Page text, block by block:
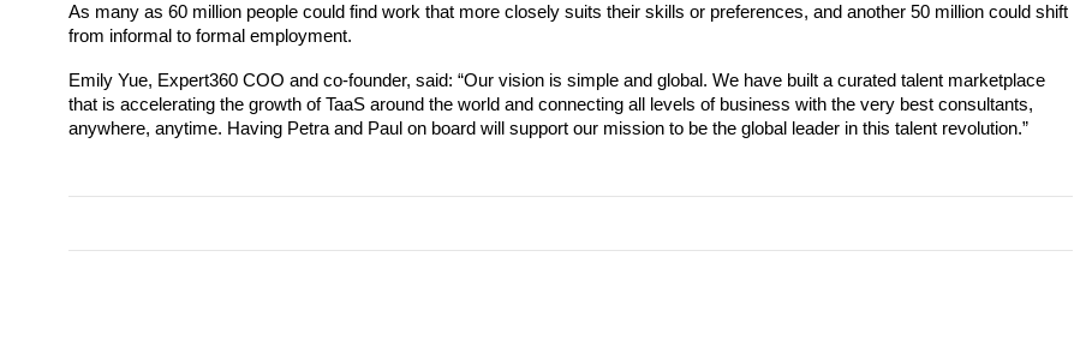
As many as 60 million people could find work that more closely suits their skills or preferences, and another 50 million could shift
from informal to formal employment.
Emily Yue, Expert360 COO and co-founder, said: “Our vision is simple and global. We have built a curated talent marketplace
that is accelerating the growth of TaaS around the world and connecting all levels of business with the very best consultants,
anywhere, anytime. Having Petra and Paul on board will support our mission to be the global leader in this talent revolution.”